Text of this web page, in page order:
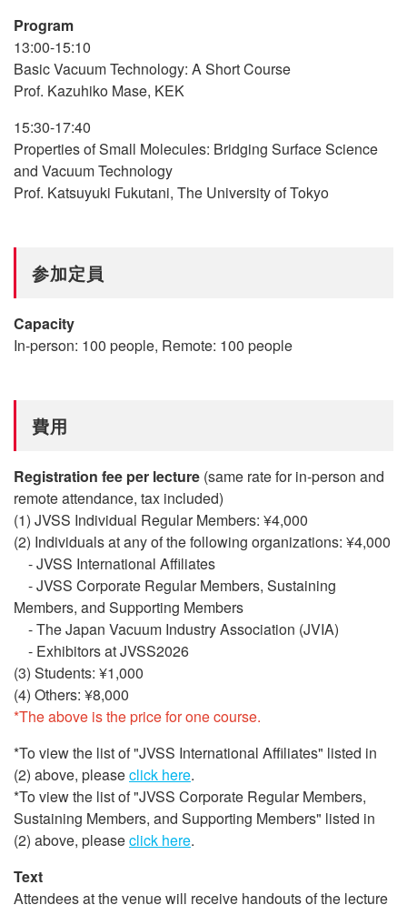
Program
13:00-15:10
Basic Vacuum Technology: A Short Course
Prof. Kazuhiko Mase, KEK
15:30-17:40
Properties of Small Molecules: Bridging Surface Science
and Vacuum Technology
Prof. Katsuyuki Fukutani, The University of Tokyo
参加定員
Capacity
In-person: 100 people, Remote: 100 people
費用
Registration fee per lecture (same rate for in-person and
remote attendance, tax included)
(1) JVSS Individual Regular Members: ¥4,000
(2) Individuals at any of the following organizations: ¥4,000
- JVSS International Affiliates
- JVSS Corporate Regular Members, Sustaining
Members, and Supporting Members
- The Japan Vacuum Industry Association (JVIA)
- Exhibitors at JVSS2026
(3) Students: ¥1,000
(4) Others: ¥8,000
*The above is the price for one course.
*To view the list of "JVSS International Affiliates" listed in
(2) above, pleaseclick here.
*To view the list of "JVSS Corporate Regular Members,
Sustaining Members, and Supporting Members" listed in
(2) above, pleaseclick here.
Text
Attendees at the venue will receive handouts of the lecture